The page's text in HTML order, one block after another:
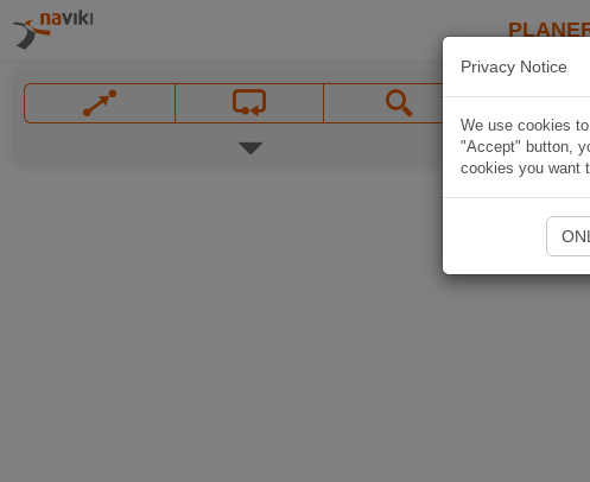
Privacy Notice
We use cookies
"Accept" button,
cookies you want